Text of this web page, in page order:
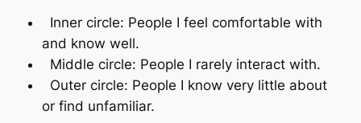
Inner circle: People I feel comfortable with
and know well.
Middle circle: People I rarely interact with.
Outer circle: People I know very little about
or find unfamiliar.